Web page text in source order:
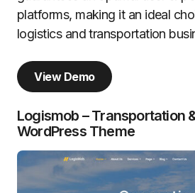
platforms, making it an ideal
logistics and transportation
View Demo
Logismob – Transportation
WordPress Theme